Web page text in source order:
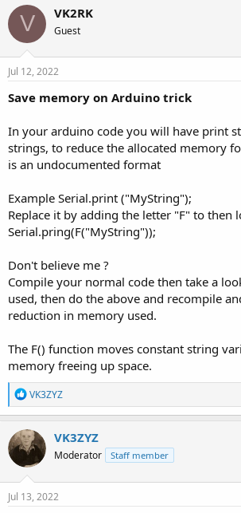
V VK2RK
Guest
Jul 12, 2022
Save memory on Arduino trick
In your arduino code you will have print
strings, to reduce the allocated memory
is an undocumented format
Example Serial.print ("MyString");
Replace it by adding the letter "F" to then
Serial.pring(F("MyString"));
Don't believe me ?
Compile your normal code then take a
used, then do the above and recompile
reduction in memory used.
The F() function moves constant string
memory freeing up space.
R
e
a
c
t
i
o
n
s
VK3ZYZ
VK3ZYZ
Moderator Staff member
Jul 13, 2022